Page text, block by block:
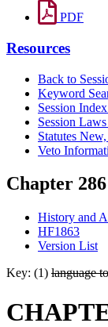
PDF
Resources
Back to
Keyword
Session
Session
Statutes
Veto
Chapter 286
History and
HF1863
Version List
Key: (1) language